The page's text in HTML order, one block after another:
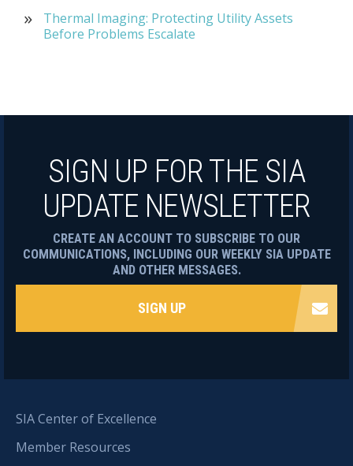
Thermal Imaging: Protecting Utility Assets
Before Problems Escalate
SIA Center of Excellence
Member Resources
SIGN UP FOR THE SIA
UPDATE NEWSLETTER
CREATE AN ACCOUNT TO SUBSCRIBE TO OUR
COMMUNICATIONS, INCLUDING OUR WEEKLY SIA UPDATE
AND OTHER MESSAGES.
SIGN UP